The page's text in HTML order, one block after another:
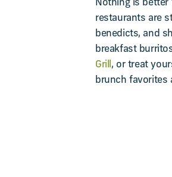
Nothing is better
restaurants are
benedicts, and
breakfast
Grill, or treat
brunch favorites